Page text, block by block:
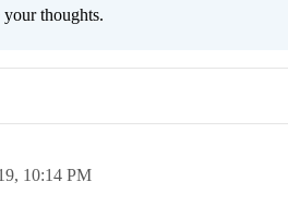
thoughts.
10:14 PM